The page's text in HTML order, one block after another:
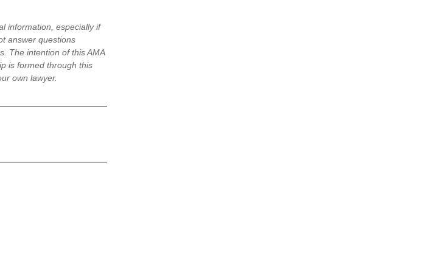
information, especially if
answer questions
The intention of this AMA
is formed through this
own lawyer.